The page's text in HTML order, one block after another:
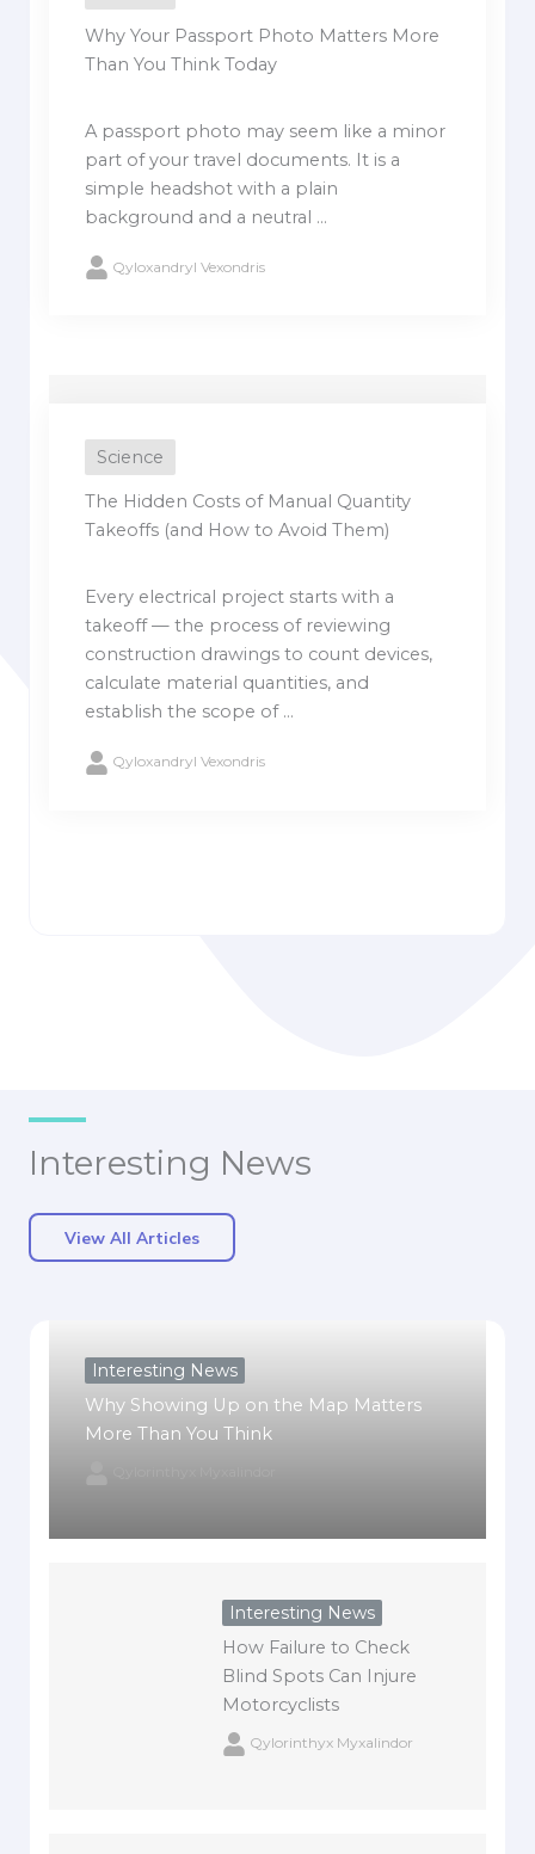
Why Your Passport Photo Matters More
Than You Think Today
A passport photo may seem like a minor
part of your travel documents. It is a
simple headshot with a plain
background and a neutral ...
Qyloxandryl Vexondris
Science
The Hidden Costs of Manual Quantity
Takeoffs (and How to Avoid Them)
Every electrical project starts with a
takeoff — the process of reviewing
construction drawings to count devices,
calculate material quantities, and
establish the scope of ...
Qyloxandryl Vexondris
Interesting News
View All Articles
Interesting News
Why Showing Up on the Map Matters
More Than You Think
Interesting News
How Failure to Check
Blind Spots Can Injure
Motorcyclists
Qylorinthyx Myxalindor